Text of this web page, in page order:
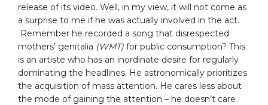
release of its video. Well, in my view, it will not come as
a surprise to me if he was actually involved in the act.
Remember he recorded a song that disrespected
mothers’ genitalia (WMT) for public consumption? This
is an artiste who has an inordinate desire for regularly
dominating the headlines. He astronomically prioritizes
the acquisition of mass attention. He cares less about
the mode of gaining the attention – he doesn’t care